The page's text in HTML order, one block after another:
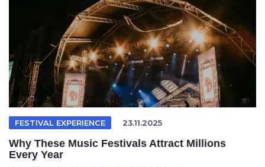
FESTIVAL EXPERIENCE 23.11.2025
Why These Music Festivals Attract Millions
Every Year